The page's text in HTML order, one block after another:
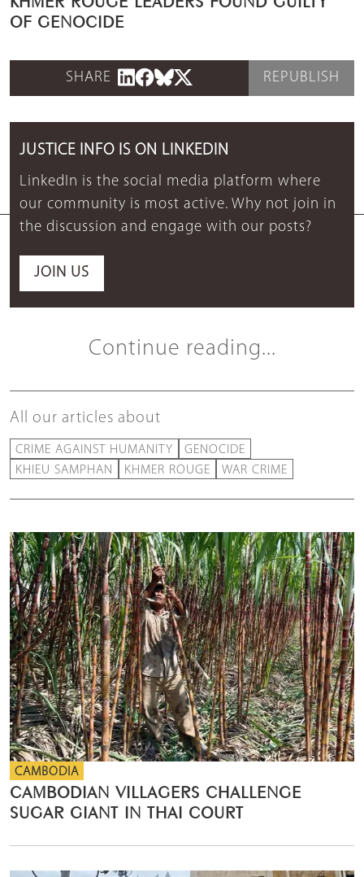
OF GENOCIDE
SHARE REPUBLISH
JUSTICE INFO IS ON LINKEDIN
LinkedIn is the social media platform where
our community is most active. Why not join in
the discussion and engage with our posts?
JOIN US
Continue reading...
All our articles about
CRIME AGAINST HUMANITY
GENOCIDE
KHIEU SAMPHAN
KHMER ROUGE WAR CRIME
CAMBODIA
CAMBODIAN VILLAGERS CHALLENGE
SUGAR GIANT IN THAI COURT